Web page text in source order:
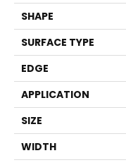
SHAPE
SURFACE TYPE
EDGE
APPLICATION
SIZE
WIDTH